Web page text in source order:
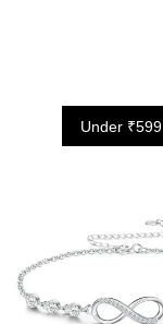
Under ₹599
Sale